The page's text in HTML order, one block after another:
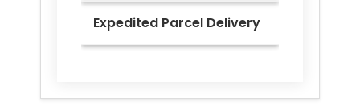
Expedited Parcel Delivery